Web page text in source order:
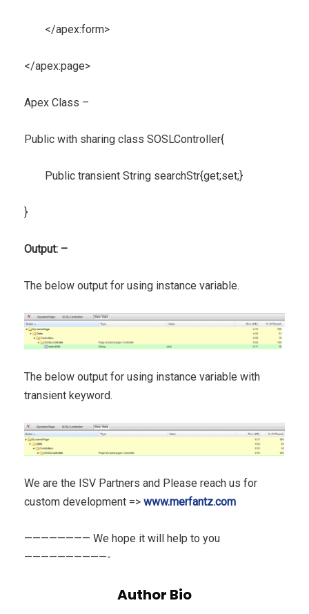
</apex:form>
</apex:page>
Apex Class –
Public with sharing class SOSLController{
Public transient String searchStr{get;set;}
}
Output: –
The below output for using instance variable.
The below output for using instance variable with
transient keyword.
We are the ISV Partners and Please reach us for
custom development => www.merfantz.com
———————— We hope it will help to you
——————————-
Author Bio